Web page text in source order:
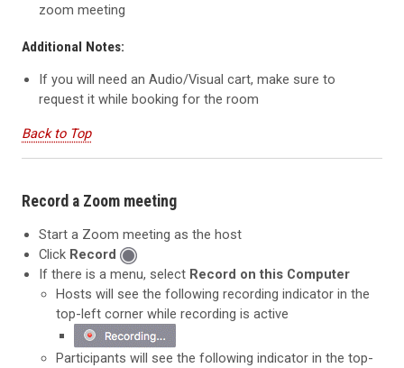
zoom meeting
Additional Notes:
If you will need an Audio/Visual cart, make sure to
request it while booking for the room
Back to Top
Record a Zoom meeting
Start a Zoom meeting as the host
Click Record
If there is a menu, select Record on this Computer
Hosts will see the following recording indicator in the
top-left corner while recording is active
Participants will see the following indicator in the top-